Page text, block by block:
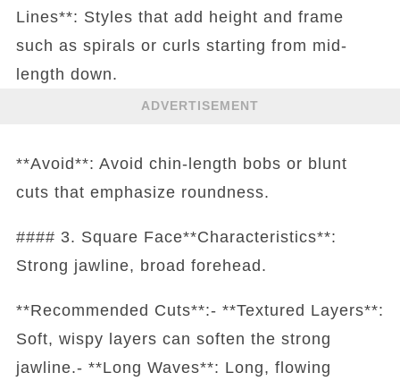
Lines**: Styles that add height and frame
such as spirals or curls starting from mid-
length down.
ADVERTISEMENT
**Avoid**: Avoid chin-length bobs or blunt
cuts that emphasize roundness.
#### 3. Square Face**Characteristics**:
Strong jawline, broad forehead.
**Recommended Cuts**:- **Textured Layers**:
Soft, wispy layers can soften the strong
jawline.- **Long Waves**: Long, flowing